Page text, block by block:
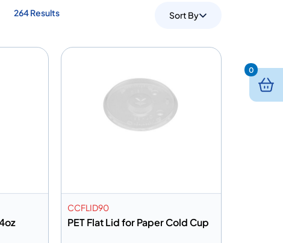
264 Results Sort By
CCFLID90
PET Flat Lid for Paper Cold Cup
0